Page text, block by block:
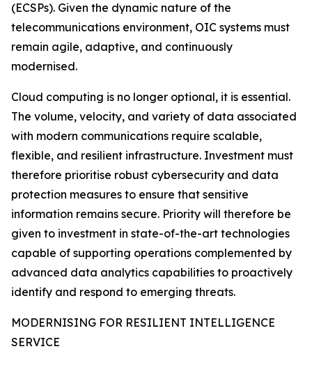
(ECSPs). Given the dynamic nature of the
telecommunications environment, OIC systems must
remain agile, adaptive, and continuously
modernised.
Cloud computing is no longer optional, it is essential.
The volume, velocity, and variety of data associated
with modern communications require scalable,
flexible, and resilient infrastructure. Investment must
therefore prioritise robust cybersecurity and data
protection measures to ensure that sensitive
information remains secure. Priority will therefore be
given to investment in state-of-the-art technologies
capable of supporting operations complemented by
advanced data analytics capabilities to proactively
identify and respond to emerging threats.
MODERNISING FOR RESILIENT INTELLIGENCE
SERVICE